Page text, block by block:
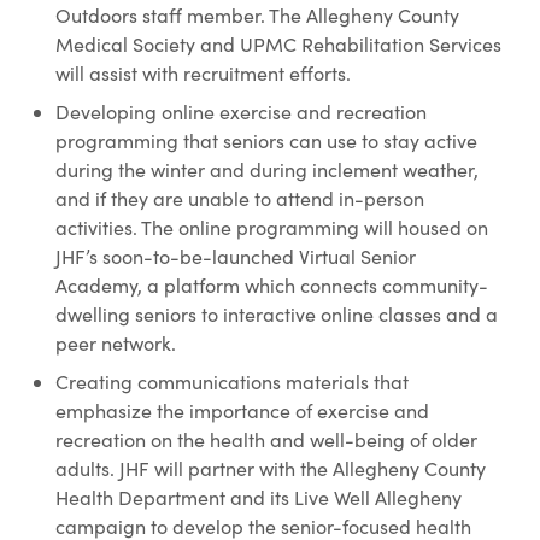
Outdoors staff member. The Allegheny County
Medical Society and UPMC Rehabilitation Services
will assist with recruitment efforts.
Developing online exercise and recreation
programming that seniors can use to stay active
during the winter and during inclement weather,
and if they are unable to attend in-person
activities. The online programming will housed on
JHF’s soon-to-be-launched Virtual Senior
Academy, a platform which connects community-
dwelling seniors to interactive online classes and a
peer network.
Creating communications materials that
emphasize the importance of exercise and
recreation on the health and well-being of older
adults. JHF will partner with the Allegheny County
Health Department and its Live Well Allegheny
campaign to develop the senior-focused health